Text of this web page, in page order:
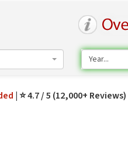
Year...
⭐ 4.7 / 5 (12,000+ Reviews)